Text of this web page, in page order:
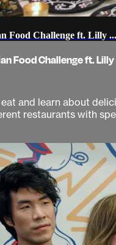
Food Challenge ft. Lilly ...
Food Challenge ft. Lilly
and learn about
restaurants with